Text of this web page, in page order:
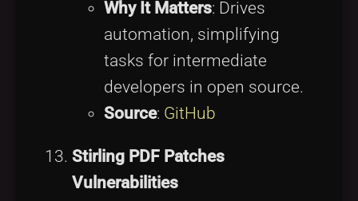
Why It Matters: Drives
automation, simplifying
tasks for intermediate
developers in open source.
Source: GitHub
Stirling PDF Patches
Vulnerabilities